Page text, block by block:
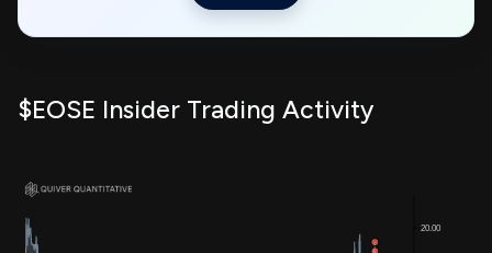
$EOSE Insider Trading Activity